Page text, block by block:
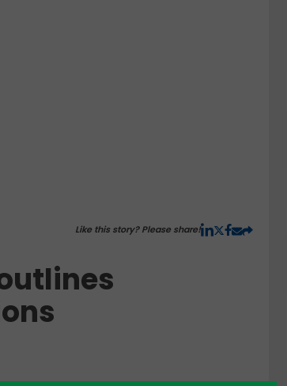
Like this story? Please share!